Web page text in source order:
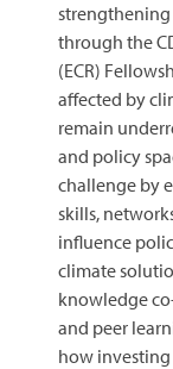
strengthening
through the
(ECR)
affected by
remain
and policy
challenge by
skills,
influence
climate
knowledge
and peer
how investing